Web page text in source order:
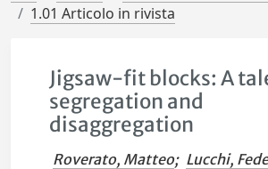
1.01 Articolo in rivista
Jigsaw-fit blocks: A
segregation and
disaggregation
Roverato, Matteo; Lucchi,